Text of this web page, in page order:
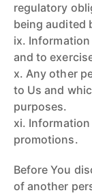
regulatory
being audited
ix.
and to
x. Any other
to Us and
purposes.
xi.
promotions.
Before You
of another